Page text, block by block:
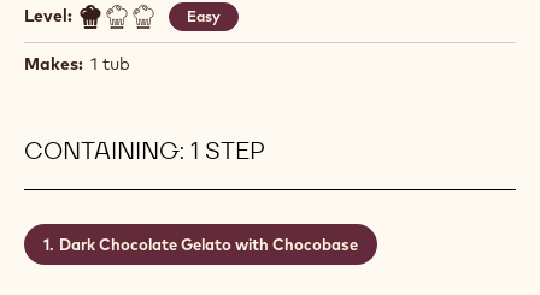
Level: Easy
Makes: 1 tub
CONTAINING: 1 STEP
Dark Chocolate Gelato with Chocobase